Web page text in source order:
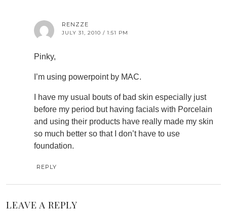
RENZZE
JULY 31, 2010 / 1:51 PM
Pinky,
I’m using powerpoint by MAC.
I have my usual bouts of bad skin especially just
before my period but having facials with Porcelain
and using their products have really made my skin
so much better so that I don’t have to use
foundation.
REPLY
LEAVE A REPLY